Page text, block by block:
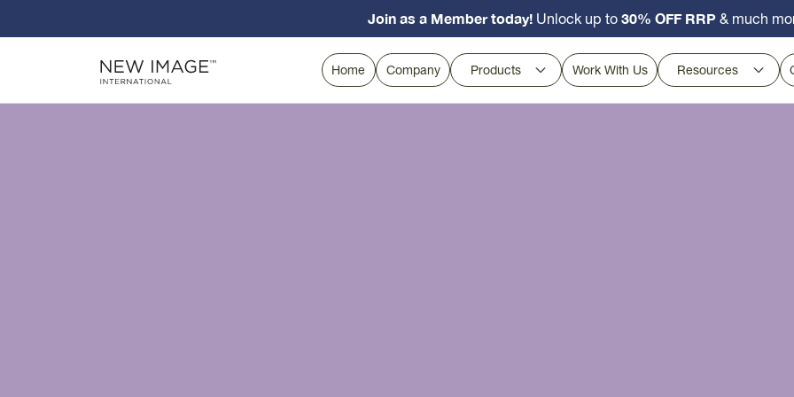
Join as a Member today! Unlock up to 30% OFF RRP & much
Home Company Products Work With Us Resources